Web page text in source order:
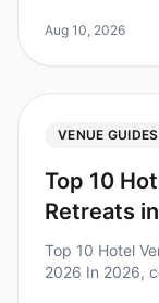
of companies
Aug 10, 2026
VENUE
Top 10
Retreats
Top 10 Hotel
2026 In 2026,